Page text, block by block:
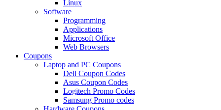
Linux
Software
Programming
Applications
Microsoft Office
Web Browsers
Coupons
Laptop and PC Coupons
Dell Coupon Codes
Asus Coupon Codes
Logitech Promo Codes
Samsung Promo codes